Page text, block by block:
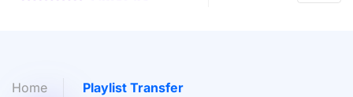
Home Playlist Transfer